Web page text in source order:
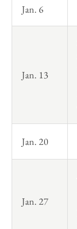
Jan. 6
Jan. 13
Jan. 20
Jan. 27